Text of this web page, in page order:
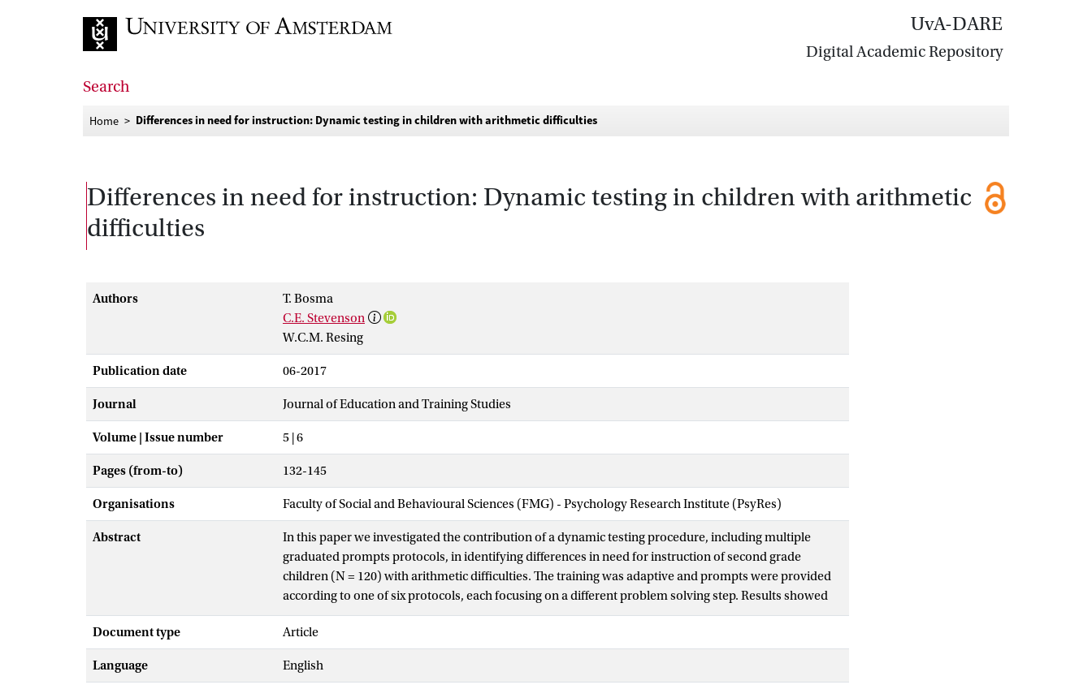
UvA-DARE
Digital Academic Repository
Search
Home Differences in need for instruction: Dynamic testing in children with arithmetic difficulties
Differences in need for instruction: Dynamic testing in children with arithmetic
difficulties
Authors
T. Bosma
C.E. Stevenson
W.C.M. Resing
Publication date 06-2017
Journal Journal of Education and Training Studies
Volume | Issue number 5 | 6
Pages (from-to) 132-145
Organisations Faculty of Social and Behavioural Sciences (FMG) - Psychology Research Institute (PsyRes)
Abstract
In this paper we investigated the contribution of a dynamic testing procedure, including multiple
graduated prompts protocols, in identifying differences in need for instruction of second grade
children (N = 120) with arithmetic difficulties. The training was adaptive and prompts were provided
according to one of six protocols, each focusing on a different problem solving step. Results showed
that based on the number of prompts required from each protocol different patterns of problem
solving could be identified, and further four profiles of instructional needs could be distinguished. The
procedures in educational settings.
Document type Article
Language English